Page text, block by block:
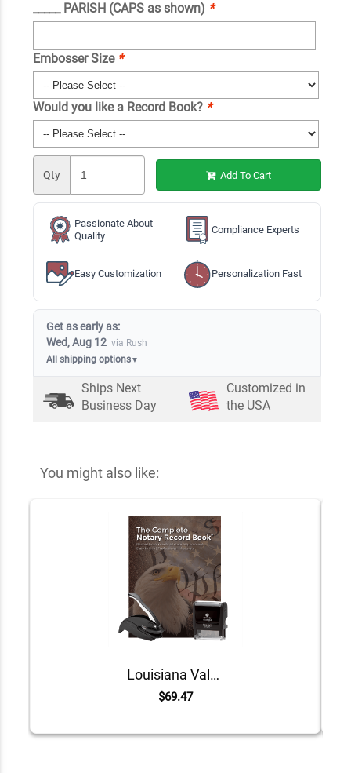
_____ PARISH (CAPS as shown) *
Embosser Size *
Would you like a Record Book? *
Qty Add To Cart
Passionate About
Quality
Compliance Experts
Easy Customization Personalization Fast
Get as early as:
Wed, Aug 12 via Rush
All shipping options▼
Ships Next
Business Day
Customized in
the USA
You might also like:
Louisiana Value Notary Kit
$69.47